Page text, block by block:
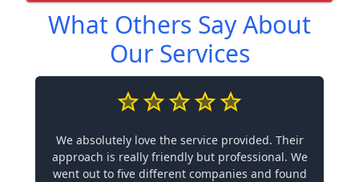
What Others Say About
Our Services
We absolutely love the service provided. Their
approach is really friendly but professional. We
went out to five different companies and found